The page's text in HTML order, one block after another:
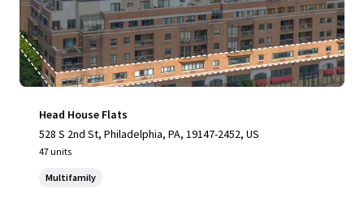
Head House Flats
528 S 2nd St, Philadelphia, PA, 19147-2452, US
47 units
Multifamily